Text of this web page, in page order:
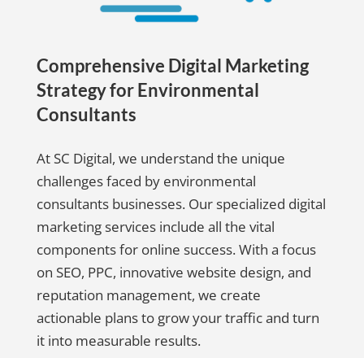
Comprehensive Digital Marketing
Strategy for Environmental
Consultants
At SC Digital, we understand the unique
challenges faced by environmental
consultants businesses. Our specialized digital
marketing services include all the vital
components for online success. With a focus
on SEO, PPC, innovative website design, and
reputation management, we create
actionable plans to grow your traffic and turn
it into measurable results.